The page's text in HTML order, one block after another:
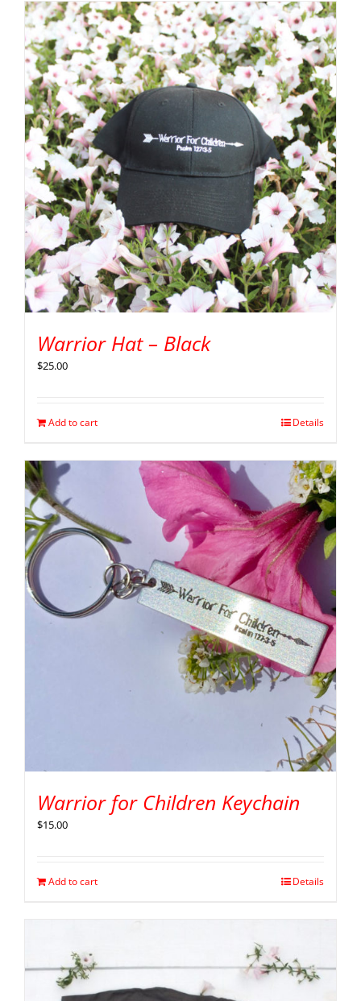
Warrior Hat – Black
$25.00
Add to cart Details
Warrior for Children Keychain
$15.00
Add to cart Details